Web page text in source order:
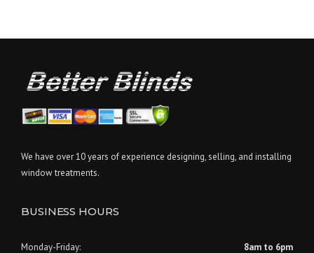
We have over 10 years of experience designing, selling, and installing
window treatments.
BUSINESS HOURS
Monday-Friday: 8am to 6pm